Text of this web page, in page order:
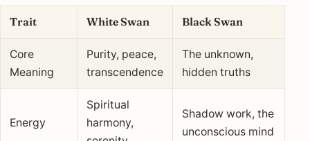
Trait White Swan Black Swan
Core
Meaning
Purity, peace,
transcendence
The unknown,
hidden truths
Energy
Spiritual
harmony,
Shadow work, the
unconscious mind